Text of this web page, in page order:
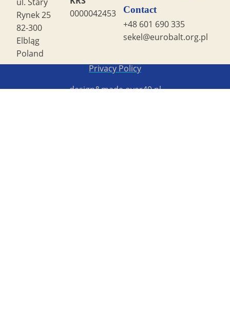
Rynek 25
82-300
Elbląg
Poland
0000042453
Contact
+48 601 690 335
sekel@eurobalt.org.pl
Privacy Policy
design&madeover40.pl